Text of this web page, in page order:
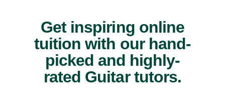
Get inspiring online
tuition with our hand-
picked and highly-
rated Guitar tutors.